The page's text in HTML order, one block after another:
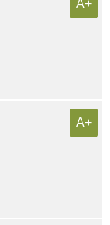
A+
A+